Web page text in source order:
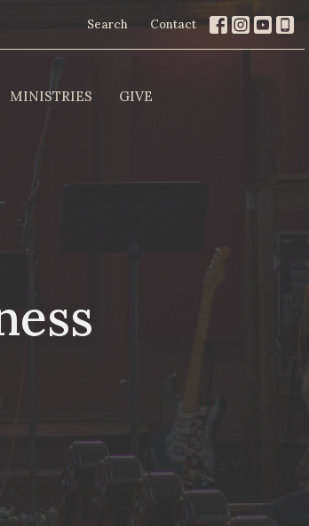
Search Contact
MINISTRIES GIVE